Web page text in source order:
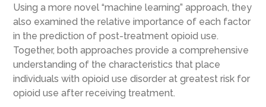
Using a more novel “machine learning” approach, they
also examined the relative importance of each factor
in the prediction of post-treatment opioid use.
Together, both approaches provide a comprehensive
understanding of the characteristics that place
individuals with opioid use disorder at greatest risk for
opioid use after receiving treatment.